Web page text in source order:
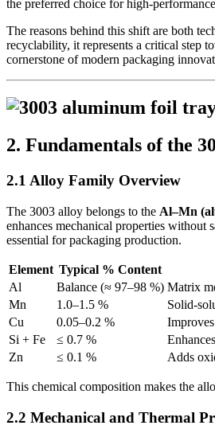
the preferred choice for high-
The reasons behind this shift are both
recyclability, it represents a critical step
cornerstone of modern packaging
2. Fundamentals of the
2.1 Alloy Family Overview
The 3003 alloy belongs to the Al–Mn
enhances mechanical properties
essential for packaging production.
Element Typical % Content
Al
Balance (≈ 97–98 %) Matrix
Mn
1.0–1.5 %
Solid-
Cu
0.05–0.2 %
Si + Fe
≤ 0.7 %
Zn
≤ 0.1 % Adds
This chemical composition makes the
2.2 Mechanical and Thermal